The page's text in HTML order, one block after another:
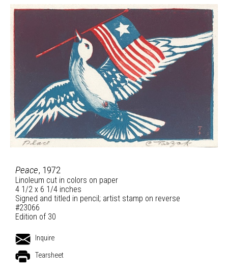
Peace, 1972
Linoleum cut in colors on paper
4 1/2 x 6 1/4 inches
Signed and titled in pencil; artist stamp on reverse
#23066
Edition of 30
Inquire
Tearsheet